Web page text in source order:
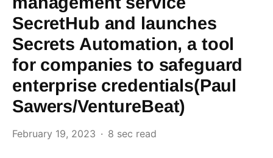
SecretHub and launches
Secrets Automation, a tool
for companies to safeguard
enterprise credentials(Paul
Sawers/VentureBeat)
February 19, 2023 8 sec read